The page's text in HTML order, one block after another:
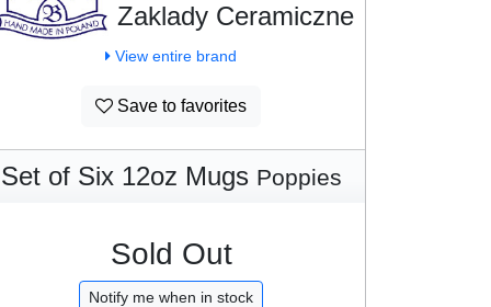
Zaklady Ceramiczne
View entire brand
Save to favorites
Set of Six 12oz Mugs Poppies
Sold Out
Notify me when in stock